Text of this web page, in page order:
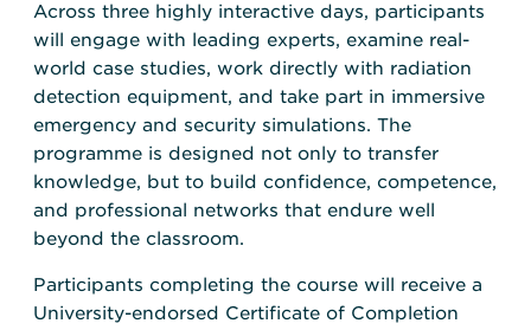
Across three highly interactive days, participants
will engage with leading experts, examine real-
world case studies, work directly with radiation
detection equipment, and take part in immersive
emergency and security simulations. The
programme is designed not only to transfer
knowledge, but to build confidence, competence,
and professional networks that endure well
beyond the classroom.
Participants completing the course will receive a
University-endorsed Certificate of Completion